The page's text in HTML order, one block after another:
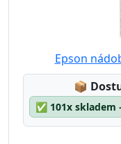
Epson
📦
✅ 101x skladem